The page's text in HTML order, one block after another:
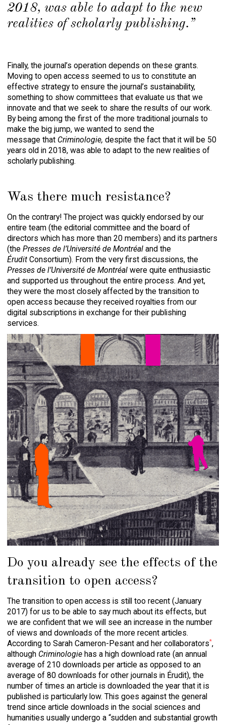
2018, was able to adapt to the new
realities of scholarly publishing.”
Finally, the journal’s operation depends on these grants.
Moving to open access seemed to us to constitute an
effective strategy to ensure the journal’s sustainability,
something to show committees that evaluate us that we
innovate and that we seek to share the results of our work.
By being among the first of the more traditional journals to
make the big jump, we wanted to send the
message that Criminologie, despite the fact that it will be 50
years old in 2018, was able to adapt to the new realities of
scholarly publishing.
Was there much resistance?
On the contrary! The project was quickly endorsed by our
entire team (the editorial committee and the board of
directors which has more than 20 members) and its partners
(the Presses de l’Université de Montréal and the
Érudit Consortium). From the very first discussions, the
Presses de l’Université de Montréal were quite enthusiastic
and supported us throughout the entire process. And yet,
they were the most closely affected by the transition to
open access because they received royalties from our
digital subscriptions in exchange for their publishing
services.
Do you already see the effects of the
transition to open access?
The transition to open access is still too recent (January
2017) for us to be able to say much about its effects, but
we are confident that we will see an increase in the number
of views and downloads of the more recent articles.
According to Sarah Cameron-Pesant and her collaborators*,
although Criminologie has a high download rate (an annual
average of 210 downloads per article as opposed to an
average of 80 downloads for other journals in Érudit), the
number of times an article is downloaded the year that it is
published is particularly low. This goes against the general
trend since article downloads in the social sciences and
humanities usually undergo a “sudden and substantial growth